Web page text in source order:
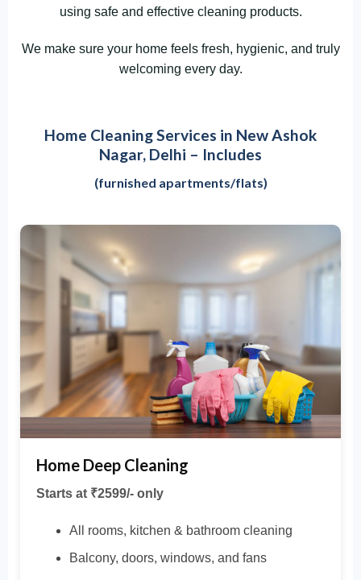
using safe and effective cleaning products.
We make sure your home feels fresh, hygienic, and truly
welcoming every day.
Home Cleaning Services in New Ashok
Nagar, Delhi – Includes
(furnished apartments/flats)
Home Deep Cleaning
Starts at ₹2599/- only
All rooms, kitchen & bathroom cleaning
Balcony, doors, windows, and fans